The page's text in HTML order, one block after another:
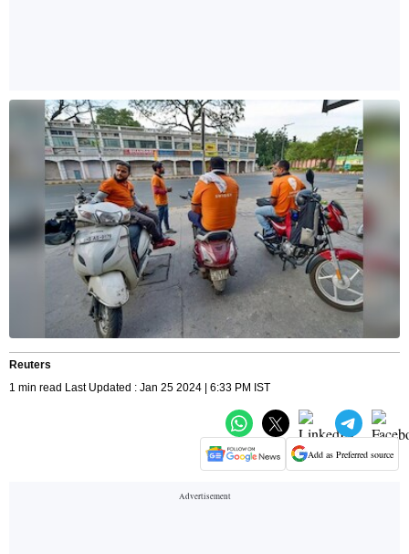
Reuters
1 min read Last Updated : Jan 25 2024 | 6:33 PM IST
Add as Preferred source